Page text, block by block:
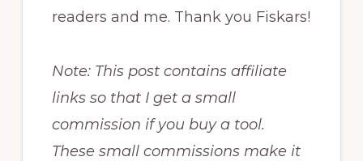
readers and me. Thank you Fiskars!
Note: This post contains affiliate
links so that I get a small
commission if you buy a tool.
These small commissions make it